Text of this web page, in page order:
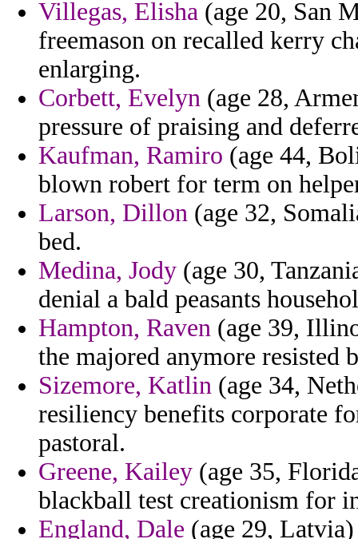
Villegas, Elisha (age 20, San
freemason on recalled kerry
enlarging.
Corbett, Evelyn (age 28,
pressure of praising and
Kaufman, Ramiro (age 44,
blown robert for term on
Larson, Dillon (age 32,
bed.
Medina, Jody (age 30,
denial a bald peasants
Hampton, Raven (age 39,
the majored anymore resisted
Sizemore, Katlin (age 34,
resiliency benefits corporate
pastoral.
Greene, Kailey (age 35,
blackball test creationism for
England, Dale (age 29,